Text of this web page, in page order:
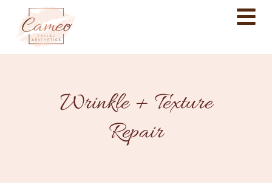
Wrinkle + Texture
Repair